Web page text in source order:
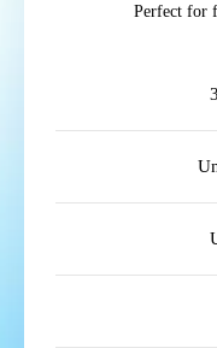
Perfect for